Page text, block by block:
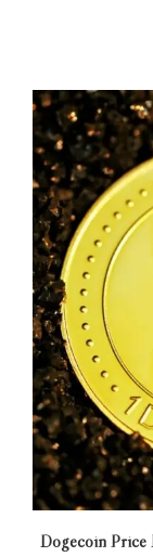
Dogecoin Price